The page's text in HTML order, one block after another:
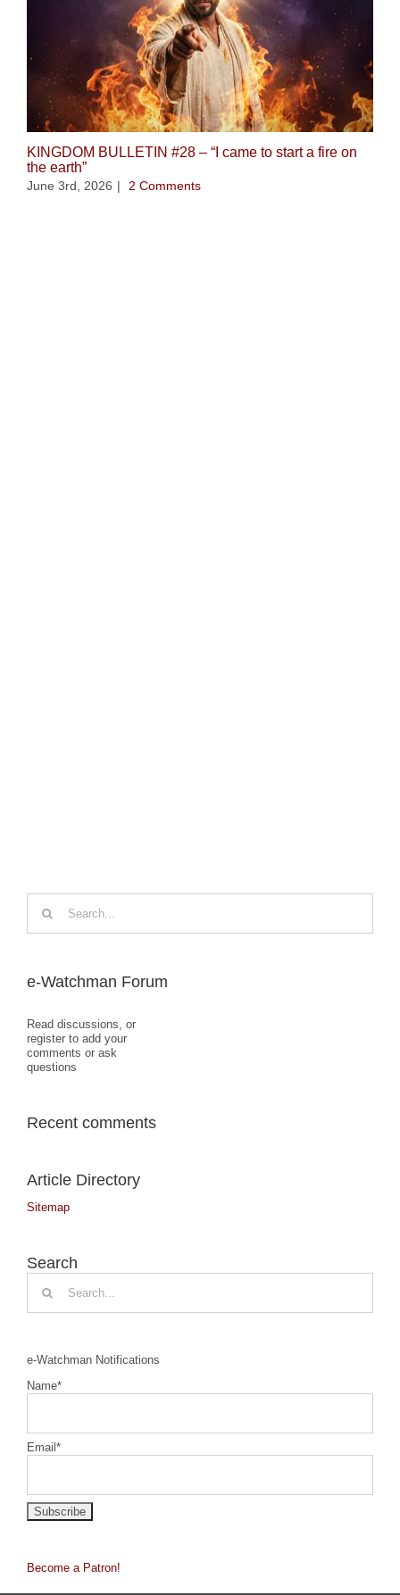
KINGDOM BULLETIN #28 – “I came to start a fire on
the earth”
June 3rd, 2026 | 2 Comments
Search
for:
e-Watchman Forum
Read discussions, or
register to add your
comments or ask
questions
Recent comments
Article Directory
Sitemap
Search
for:
e-Watchman Notifications
Name*
Email*
Become a Patron!